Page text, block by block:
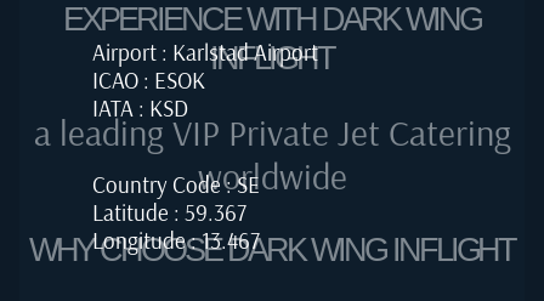
Airport : Karlstad Airport
ICAO : ESOK
IATA : KSD
Country Code : SE
Latitude : 59.367
Longitude : 13.467
EXPERIENCE WITH DARK WING
INFLIGHT
a leading VIP Private Jet Catering
worldwide
WHY CHOOSE DARK WING INFLIGHT